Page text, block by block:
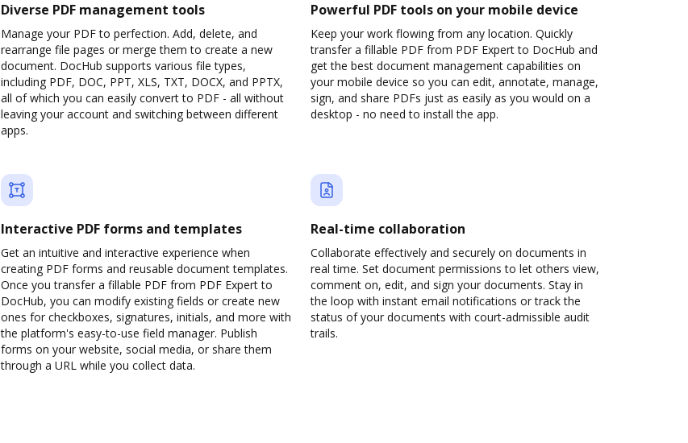
Diverse PDF management tools
Manage your PDF to perfection. Add, delete, and
rearrange file pages or merge them to create a new
document. DocHub supports various file types,
including PDF, DOC, PPT, XLS, TXT, DOCX, and PPTX,
all of which you can easily convert to PDF - all without
leaving your account and switching between different
apps.
Powerful PDF tools on your mobile device
Keep your work flowing from any location. Quickly
transfer a fillable PDF from PDF Expert to DocHub and
get the best document management capabilities on
your mobile device so you can edit, annotate, manage,
sign, and share PDFs just as easily as you would on a
desktop - no need to install the app.
Interactive PDF forms and templates
Get an intuitive and interactive experience when
creating PDF forms and reusable document templates.
Once you transfer a fillable PDF from PDF Expert to
DocHub, you can modify existing fields or create new
ones for checkboxes, signatures, initials, and more with
the platform's easy-to-use field manager. Publish
forms on your website, social media, or share them
through a URL while you collect data.
Real-time collaboration
Collaborate effectively and securely on documents in
real time. Set document permissions to let others view,
comment on, edit, and sign your documents. Stay in
the loop with instant email notifications or track the
status of your documents with court-admissible audit
trails.